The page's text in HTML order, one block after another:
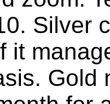
Silver
it
Gold